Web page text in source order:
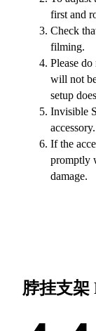
first and
Check
filming.
Please
will not
setup
Invisible
accessory.
If the
promptly
damage.
脖挂支架